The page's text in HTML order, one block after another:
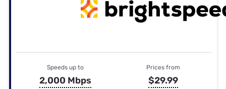
Speeds up to
2,000 Mbps
Prices from
$29.99